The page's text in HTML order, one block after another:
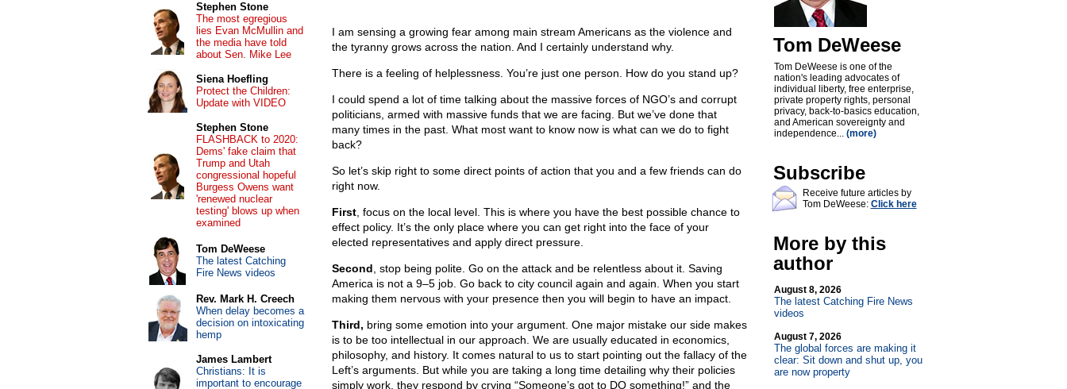
I am sensing a growing fear among main stream Americans as the violence and
the tyranny grows across the nation. And I certainly understand why.
There is a feeling of helplessness. You’re just one person. How do you stand up?
I could spend a lot of time talking about the massive forces of NGO’s and corrupt
politicians, armed with massive funds that we are facing. But we’ve done that
many times in the past. What most want to know now is what can we do to fight
back?
So let’s skip right to some direct points of action that you and a few friends can do
right now.
First, focus on the local level. This is where you have the best possible chance to
effect policy. It’s the only place where you can get right into the face of your
elected representatives and apply direct pressure.
Second , stop being polite. Go on the attack and be relentless about it. Saving
America is not a 9–5 job. Go back to city council again and again. When you start
making them nervous with your presence then you will begin to have an impact.
Third, bring some emotion into your argument. One major mistake our side makes
is to be too intellectual in our approach. We are usually educated in economics,
philosophy, and history. It comes natural to us to start pointing out the fallacy of the
Left’s arguments. But while you are taking a long time detailing why their policies
simply work, they respond by crying “Someone’s got to DO something!” and the
Tom DeWeese
Tom DeWeese is one of the
nation's leading advocates of
individual liberty, free enterprise,
private property rights, personal
privacy, back-to-basics education,
and American sovereignty and
independence... (more)
Subscribe
Receive future articles by
Tom DeWeese: Click here
More by this
author
August 8, 2026
The latest Catching Fire News
videos
August 7, 2026
The global forces are making it
clear: Sit down and shut up, you
are now property
Stephen Stone
The most egregious
lies Evan McMullin and
the media have told
about Sen. Mike Lee
Siena Hoefling
Protect the Children:
Update with VIDEO
Stephen Stone
FLASHBACK to 2020:
Dems' fake claim that
Trump and Utah
congressional hopeful
Burgess Owens want
'renewed nuclear
testing' blows up when
examined
Tom DeWeese
The latest Catching
Fire News videos
Rev. Mark H. Creech
When delay becomes a
decision on intoxicating
hemp
James Lambert
Christians: It is
important to encourage